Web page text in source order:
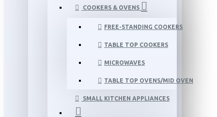
COOKERS & OVENS
FREE-STANDING COOKERS
TABLE TOP COOKERS
MICROWAVES
TABLE TOP OVENS/MID OVEN
SMALL KITCHEN APPLIANCES